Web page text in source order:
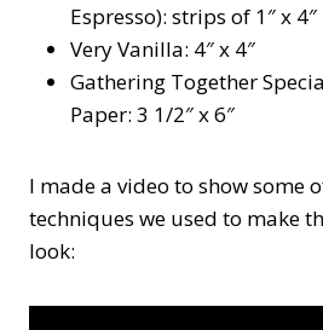
Espresso): strips of 1″ x 4″
Very Vanilla: 4″ x 4″
Gathering Together
Paper: 3 1/2″ x 6″
I made a video to show some
techniques we used to make
look: